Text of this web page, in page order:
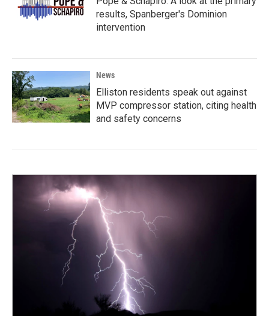
results, Spanberger's Dominion
intervention
News
Elliston residents speak out against
MVP compressor station, citing health
and safety concerns